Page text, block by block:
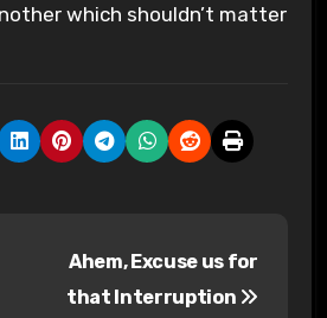
which shouldn’t matter
Ahem, Excuse us for
that Interruption